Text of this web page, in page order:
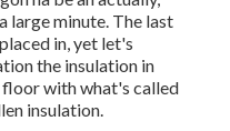
large minute. The last
in, yet let's
the insulation in
with what's called
insulation.